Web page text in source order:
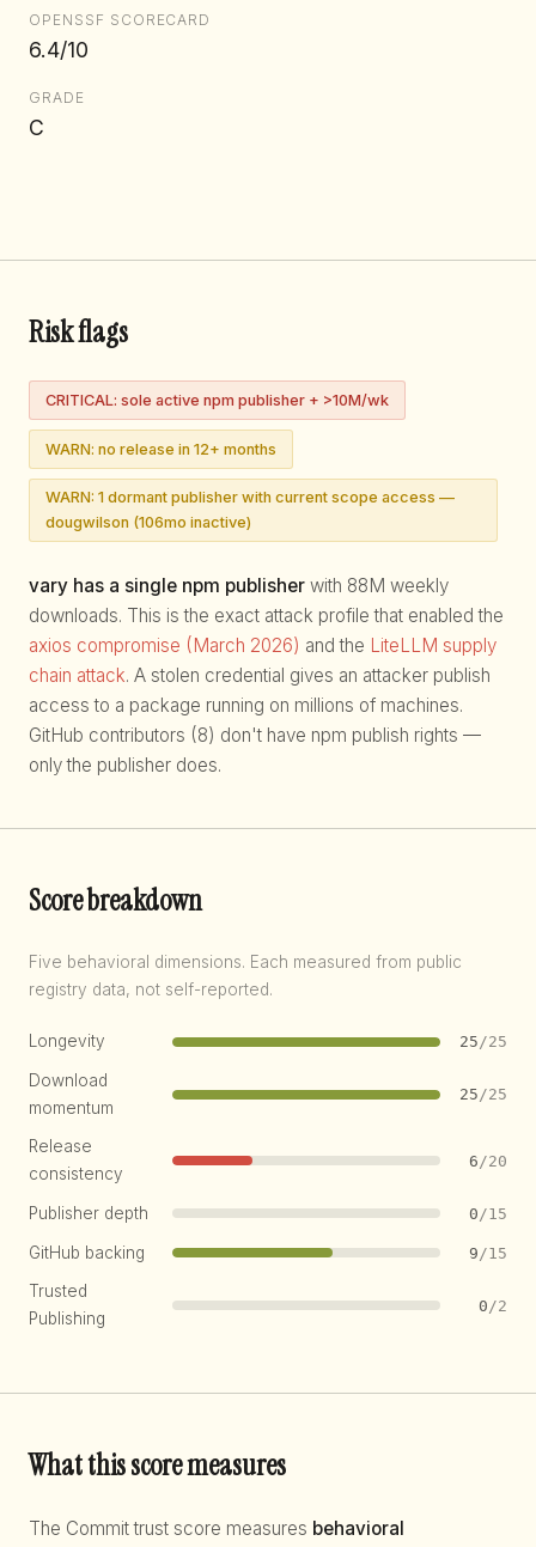
OPENSSF SCORECARD
6.4/10
GRADE
C
Risk flags
CRITICAL: sole active npm publisher + >10M/wk
WARN: no release in 12+ months
WARN: 1 dormant publisher with current scope access —
dougwilson (106mo inactive)
vary has a single npm publisher with 88M weekly
downloads. This is the exact attack profile that enabled the
axios compromise (March 2026) and the LiteLLM supply
chain attack. A stolen credential gives an attacker publish
access to a package running on millions of machines.
GitHub contributors (8) don't have npm publish rights —
only the publisher does.
Score breakdown
Five behavioral dimensions. Each measured from public
registry data, not self-reported.
Longevity 25/25
Download
momentum
25/25
Release
consistency
6 /20
Publisher depth 0 /15
GitHub backing 9 /15
Trusted
Publishing
0 /2
What this score measures
The Commit trust score measures behavioral